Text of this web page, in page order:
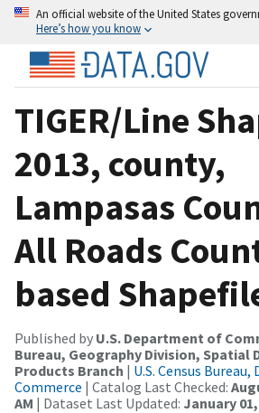
An official website of the United States
Here’s how you know
TIGER/Line
2013, county,
Lampasas
All Roads
based
Published by U.S. Department of
Bureau, Geography Division, Spatial
Products Branch | U.S. Census
Commerce | Catalog Last Checked:
AM | Dataset Last Updated: January 01,